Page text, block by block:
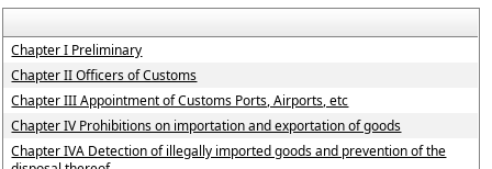
Chapter I Preliminary
Chapter II Officers of Customs
Chapter III Appointment of Customs Ports, Airports, etc
Chapter IV Prohibitions on importation and exportation of goods
Chapter IVA Detection of illegally imported goods and prevention of the